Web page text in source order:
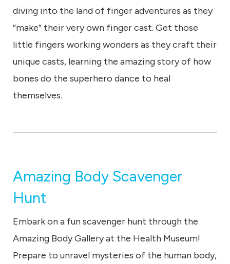
diving into the land of finger adventures as they
“make” their very own finger cast. Get those
little fingers working wonders as they craft their
unique casts, learning the amazing story of how
bones do the superhero dance to heal
themselves.
Amazing Body Scavenger
Hunt
Embark on a fun scavenger hunt through the
Amazing Body Gallery at the Health Museum!
Prepare to unravel mysteries of the human body,